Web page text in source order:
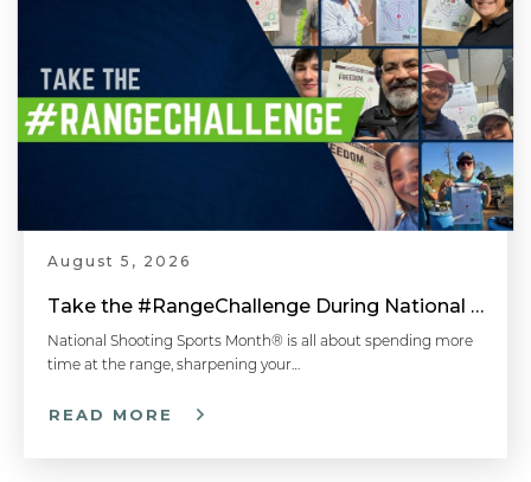
August 5, 2026
Take the #RangeChallenge During National Shooting Sports Month for a Chance to Win
National Shooting Sports Month® is all about spending more
time at the range, sharpening your…
READ MORE